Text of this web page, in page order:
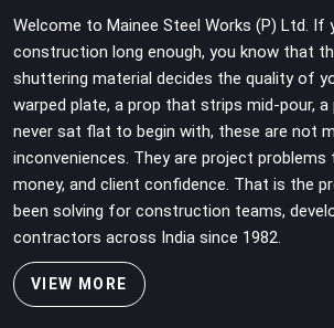
erection crew to compensate for its
the most time-sensitive operation on
Welcome to Mainee Steel Works (P) Ltd. If
construction long enough, you know that
shuttering material decides the quality of
warped plate, a prop that strips mid-pour,
never sat flat to begin with, these are not
inconveniences. They are project
money, and client confidence. That is the
been solving for construction teams,
contractors across India since 1982.
VIEW MORE